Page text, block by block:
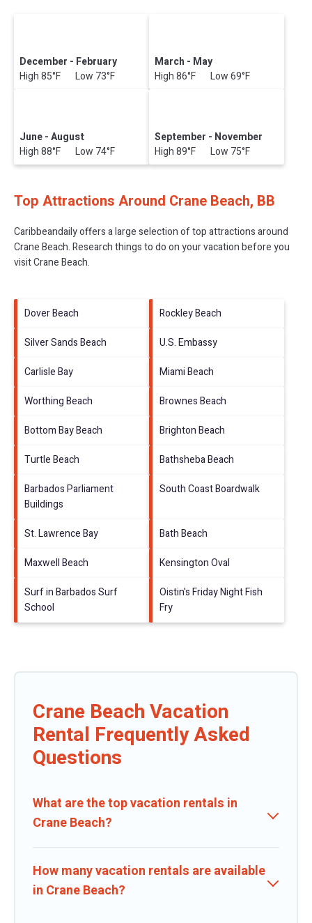
December - February
High 85°F Low 73°F
March - May
High 86°F Low 69°F
June - August
High 88°F Low 74°F
September - November
High 89°F Low 75°F
Top Attractions Around Crane Beach, BB
Caribbeandaily offers a large selection of top attractions around
Crane Beach.Research things to do on your vacation before you
visitCrane Beach.
Dover Beach
Rockley Beach
Silver Sands Beach
U.S. Embassy
Carlisle Bay
Miami Beach
Worthing Beach
Brownes Beach
Bottom Bay Beach
Brighton Beach
Turtle Beach
Bathsheba Beach
Barbados Parliament
Buildings
South Coast Boardwalk
St. Lawrence Bay
Bath Beach
Maxwell Beach
Kensington Oval
Surf in Barbados Surf
School
Oistin's Friday Night Fish
Fry
Crane Beach Vacation
Rental Frequently Asked
Questions
What are the top vacation rentals in
Crane Beach?
How many vacation rentals are available
in Crane Beach?